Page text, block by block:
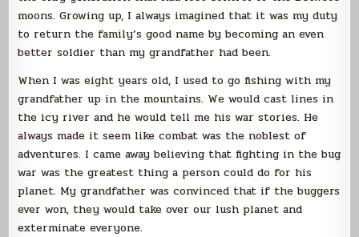
moons. Growing up, I always imagined that it was my duty
to return the family’s good name by becoming an even
better soldier than my grandfather had been.
When I was eight years old, I used to go fishing with my
grandfather up in the mountains. We would cast lines in
the icy river and he would tell me his war stories. He
always made it seem like combat was the noblest of
adventures. I came away believing that fighting in the bug
war was the greatest thing a person could do for his
planet. My grandfather was convinced that if the buggers
ever won, they would take over our lush planet and
exterminate everyone.